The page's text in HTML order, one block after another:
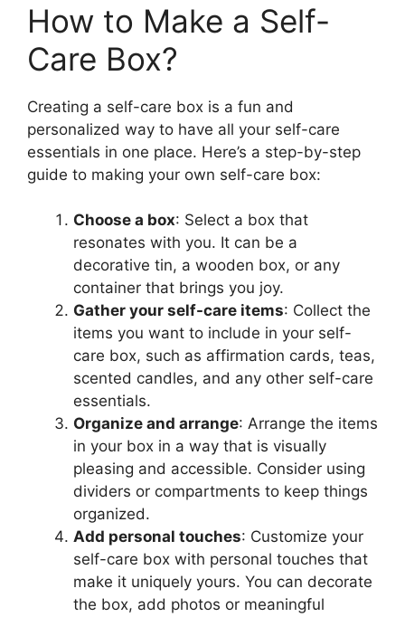
How to Make a Self-
Care Box?
Creating a self-care box is a fun and
personalized way to have all your self-care
essentials in one place. Here’s a step-by-step
guide to making your own self-care box:
Choose a box: Select a box that
resonates with you. It can be a
decorative tin, a wooden box, or any
container that brings you joy.
Gather your self-care items: Collect the
items you want to include in your self-
care box, such as affirmation cards, teas,
scented candles, and any other self-care
essentials.
Organize and arrange: Arrange the items
in your box in a way that is visually
pleasing and accessible. Consider using
dividers or compartments to keep things
organized.
Add personal touches: Customize your
self-care box with personal touches that
make it uniquely yours. You can decorate
the box, add photos or meaningful